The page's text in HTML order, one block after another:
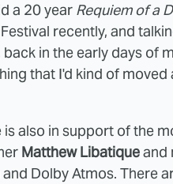
a 20 year Requiem of a
recently, and
in the early days of
that I'd kind of
also in support of the
Matthew Libatiqueand
Dolby Atmos. There